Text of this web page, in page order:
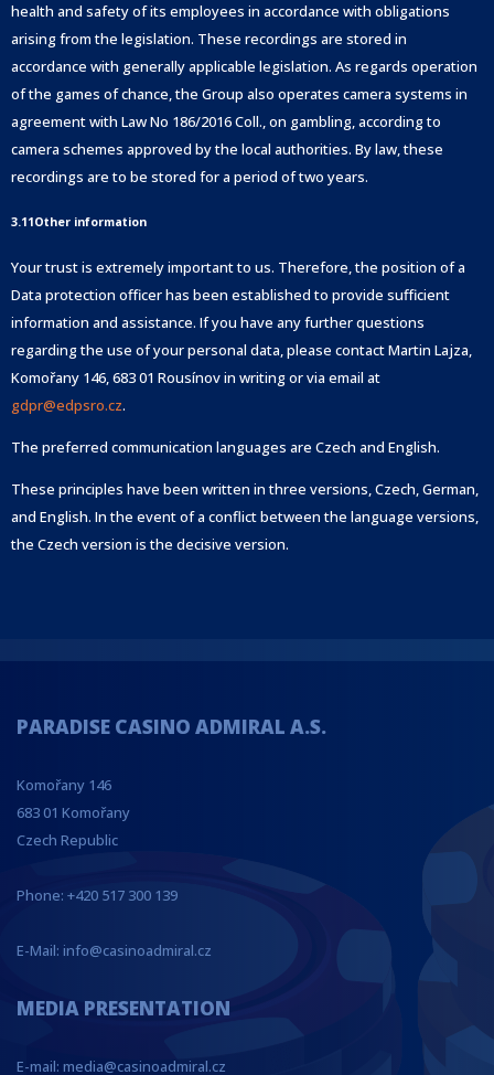
health and safety of its employees in accordance with obligations
arising from the legislation. These recordings are stored in
accordance with generally applicable legislation. As regards operation
of the games of chance, the Group also operates camera systems in
agreement with Law No 186/2016 Coll., on gambling, according to
camera schemes approved by the local authorities. By law, these
recordings are to be stored for a period of two years.
3.11Other information
Your trust is extremely important to us. Therefore, the position of a
Data protection officer has been established to provide sufficient
information and assistance. If you have any further questions
regarding the use of your personal data, please contact Martin Lajza,
Komořany 146, 683 01 Rousínov in writing or via email at
gdpr@edpsro.cz.
The preferred communication languages are Czech and English.
These principles have been written in three versions, Czech, German,
and English. In the event of a conflict between the language versions,
the Czech version is the decisive version.
PARADISE CASINO ADMIRAL A.S.
Komořany 146
683 01 Komořany
Czech Republic
Phone: +420 517 300 139
E-Mail: info@casinoadmiral.cz
MEDIA PRESENTATION
E-mail: media@casinoadmiral.cz